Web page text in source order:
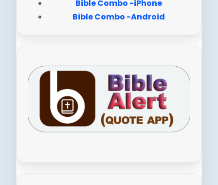
Bible Combo -iPhone
Bible Combo -Android